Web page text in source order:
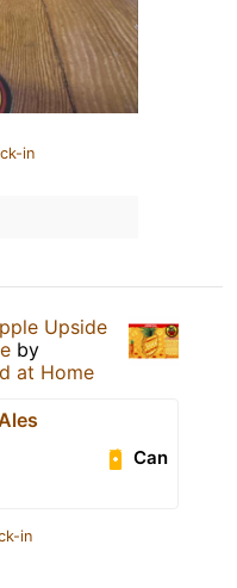
in
Upside
by
at Home
Can
in